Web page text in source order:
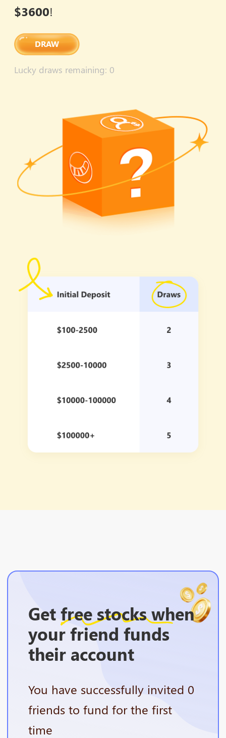
$3600!
DRAW
Lucky draws remaining: 0
Getfree stockswhen
your friend funds
their account
You have successfully invited 0
friends to fund for the first
time